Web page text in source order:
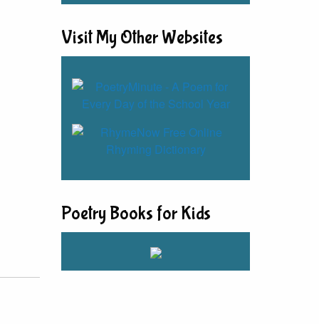
Visit My Other Websites
Poetry Books for Kids